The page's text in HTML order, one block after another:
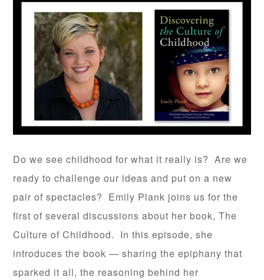
Do we see childhood for what it really is? Are we
ready to challenge our ideas and put on a new
pair of spectacles? Emily Plank joins us for the
first of several discussions about her book, The
Culture of Childhood. In this episode, she
introduces the book — sharing the epiphany that
sparked it all, the reasoning behind her